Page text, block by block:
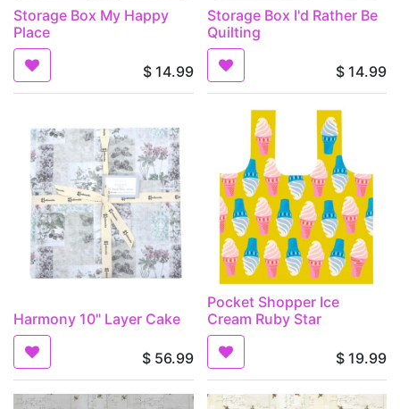
Storage Box My Happy
Place
$ 14.99
Storage Box I'd Rather Be
Quilting
$ 14.99
Harmony 10" Layer Cake
$ 56.99
Pocket Shopper Ice
Cream Ruby Star
$ 19.99